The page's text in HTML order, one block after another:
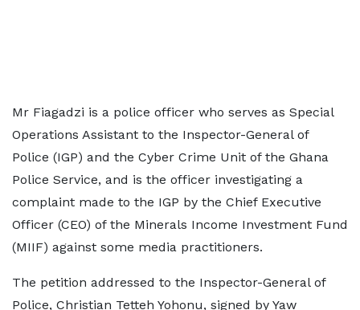
Mr Fiagadzi is a police officer who serves as Special
Operations Assistant to the Inspector-General of
Police (IGP) and the Cyber Crime Unit of the Ghana
Police Service, and is the officer investigating a
complaint made to the IGP by the Chief Executive
Officer (CEO) of the Minerals Income Investment Fund
(MIIF) against some media practitioners.
The petition addressed to the Inspector-General of
Police, Christian Tetteh Yohonu, signed by Yaw